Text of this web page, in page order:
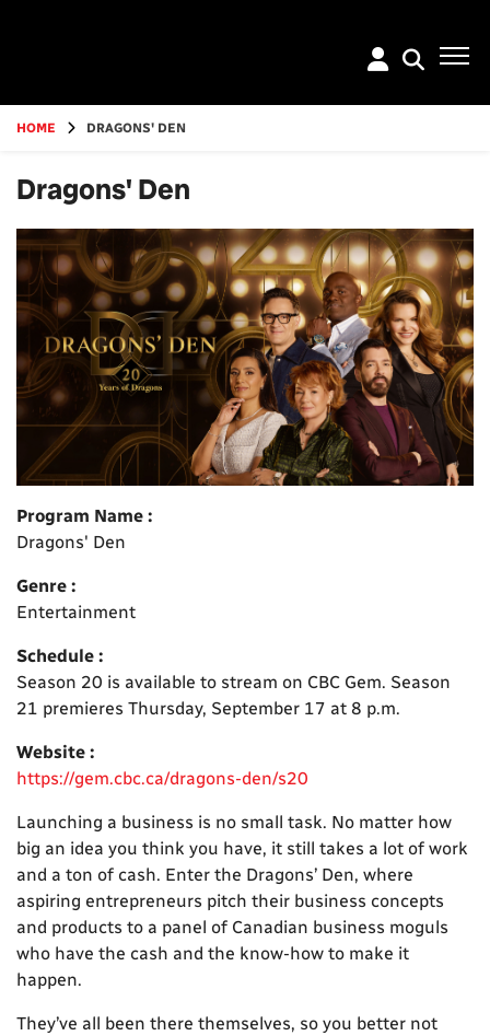
HOME DRAGONS' DEN
Dragons' Den
Program Name :
Dragons' Den
Genre :
Entertainment
Schedule :
Season 20 is available to stream on CBC Gem. Season
21 premieres Thursday, September 17 at 8 p.m.
Website :
https://gem.cbc.ca/dragons-den/s20
Launching a business is no small task. No matter how
big an idea you think you have, it still takes a lot of work
and a ton of cash. Enter the Dragons’ Den, where
aspiring entrepreneurs pitch their business concepts
and products to a panel of Canadian business moguls
who have the cash and the know-how to make it
happen.
They’ve all been there themselves, so you better not